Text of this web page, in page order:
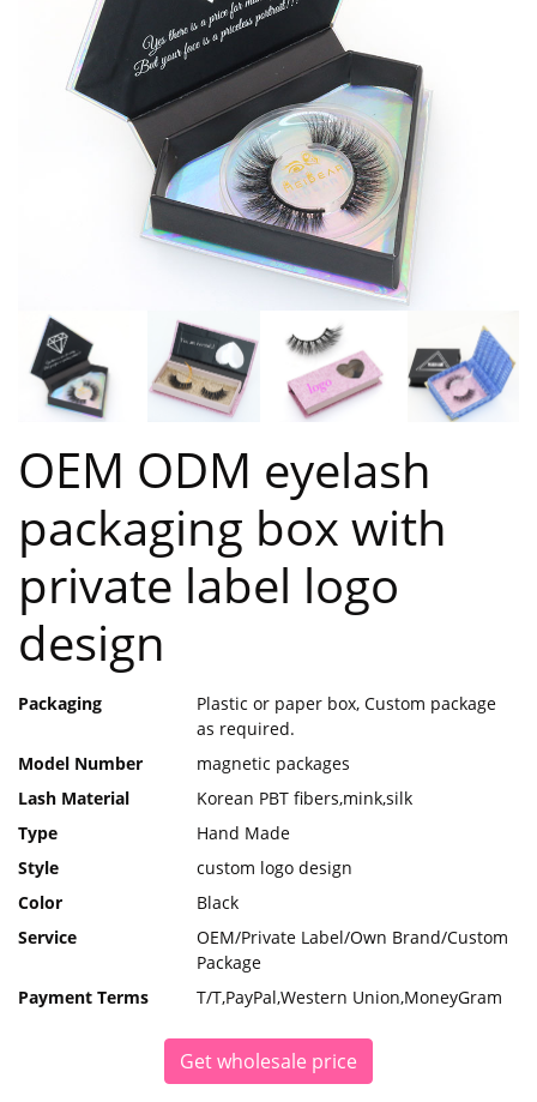
OEM ODM eyelash
packaging box with
private label logo
design
Packaging
Plastic or paper box, Custom package
as required.
Model Number
magnetic packages
Lash Material
Korean PBT fibers,mink,silk
Type
Hand Made
Style
custom logo design
Color
Black
Service
OEM/Private Label/Own Brand/Custom
Package
Payment Terms
T/T,PayPal,Western Union,MoneyGram
Get wholesale price